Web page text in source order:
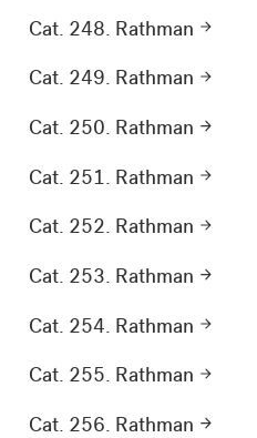
Cat. 248. Rathman
Cat. 249. Rathman
Cat. 250. Rathman
Cat. 251. Rathman
Cat. 252. Rathman
Cat. 253. Rathman
Cat. 254. Rathman
Cat. 255. Rathman
Cat. 256. Rathman